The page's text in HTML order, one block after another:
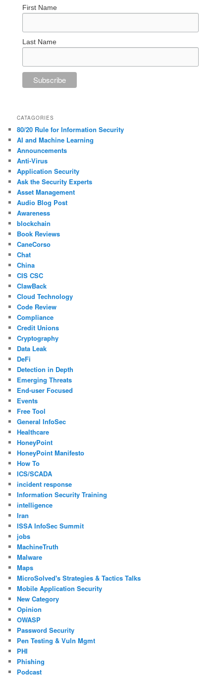
First Name
Last Name
CATAGORIES
80/20 Rule for Information Security
AI and Machine Learning
Announcements
Anti-Virus
Application Security
Ask the Security Experts
Asset Management
Audio Blog Post
Awareness
blockchain
Book Reviews
CaneCorso
Chat
China
CIS CSC
ClawBack
Cloud Technology
Code Review
Compliance
Credit Unions
Cryptography
Data Leak
DeFi
Detection in Depth
Emerging Threats
End-user Focused
Events
Free Tool
General InfoSec
Healthcare
HoneyPoint
HoneyPoint Manifesto
How To
ICS/SCADA
incident response
Information Security Training
intelligence
Iran
ISSA InfoSec Summit
jobs
MachineTruth
Malware
Maps
MicroSolved's Strategies & Tactics Talks
Mobile Application Security
New Category
Opinion
OWASP
Password Security
Pen Testing & Vuln Mgmt
PHI
Phishing
Podcast